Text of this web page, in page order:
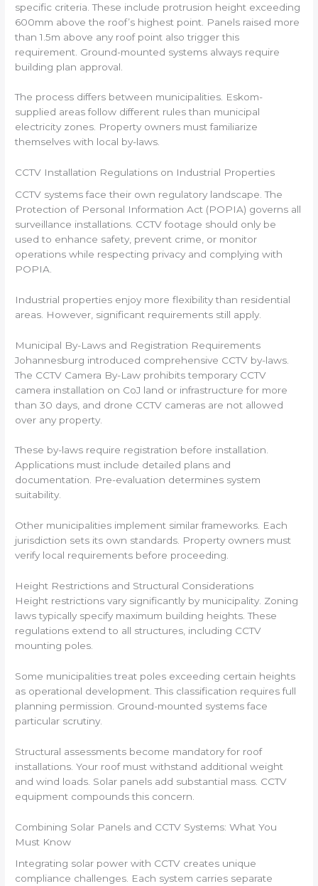
specific criteria. These include protrusion height exceeding
600mm above the roof’s highest point. Panels raised more
than 1.5m above any roof point also trigger this
requirement. Ground-mounted systems always require
building plan approval.
The process differs between municipalities. Eskom-
supplied areas follow different rules than municipal
electricity zones. Property owners must familiarize
themselves with local by-laws.
CCTV Installation Regulations on Industrial Properties
CCTV systems face their own regulatory landscape. The
Protection of Personal Information Act (POPIA) governs all
surveillance installations. CCTV footage should only be
used to enhance safety, prevent crime, or monitor
operations while respecting privacy and complying with
POPIA.
Industrial properties enjoy more flexibility than residential
areas. However, significant requirements still apply.
Municipal By-Laws and Registration Requirements
Johannesburg introduced comprehensive CCTV by-laws.
The CCTV Camera By-Law prohibits temporary CCTV
camera installation on CoJ land or infrastructure for more
than 30 days, and drone CCTV cameras are not allowed
over any property.
These by-laws require registration before installation.
Applications must include detailed plans and
documentation. Pre-evaluation determines system
suitability.
Other municipalities implement similar frameworks. Each
jurisdiction sets its own standards. Property owners must
verify local requirements before proceeding.
Height Restrictions and Structural Considerations
Height restrictions vary significantly by municipality. Zoning
laws typically specify maximum building heights. These
regulations extend to all structures, including CCTV
mounting poles.
Some municipalities treat poles exceeding certain heights
as operational development. This classification requires full
planning permission. Ground-mounted systems face
particular scrutiny.
Structural assessments become mandatory for roof
installations. Your roof must withstand additional weight
and wind loads. Solar panels add substantial mass. CCTV
equipment compounds this concern.
Combining Solar Panels and CCTV Systems: What You
Must Know
Integrating solar power with CCTV creates unique
compliance challenges. Each system carries separate